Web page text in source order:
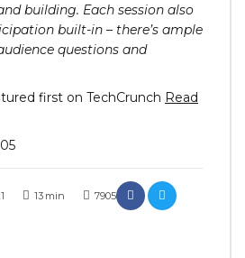
13 min 7905
building. Each session also
built-in – there’s ample
questions and
first on TechCrunch Read